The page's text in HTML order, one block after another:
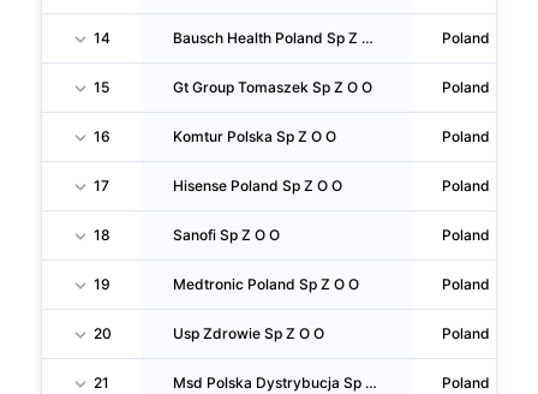
14 Bausch Health Poland Sp Z O O Poland
15 Gt Group Tomaszek Sp Z O O Poland
16 Komtur Polska Sp Z O O Poland
17 Hisense Poland Sp Z O O Poland
18 Sanofi Sp Z O O Poland
19 Medtronic Poland Sp Z O O Poland
20 Usp Zdrowie Sp Z O O Poland
21 Msd Polska Dystrybucja Sp Z O O Poland